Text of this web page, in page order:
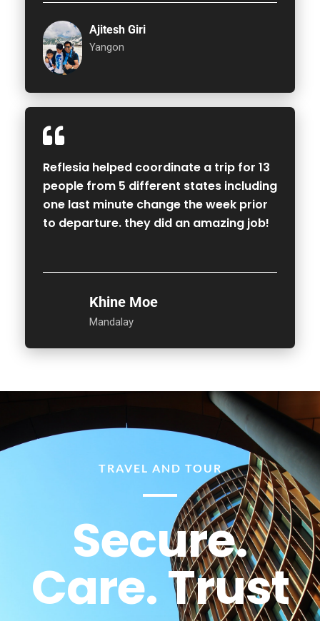
Ajitesh Giri
Yangon
Reflesia helped coordinate a trip for 13
people from 5 different states including
one last minute change the week prior
to departure. they did an amazing job!
Khine Moe
Mandalay
TRAVEL AND TOUR
Secure.
Care. Trust